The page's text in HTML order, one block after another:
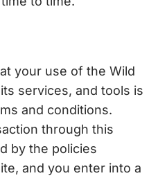
your use of the Wild
services, and tools is
and conditions.
through this
by the policies
and you enter into a